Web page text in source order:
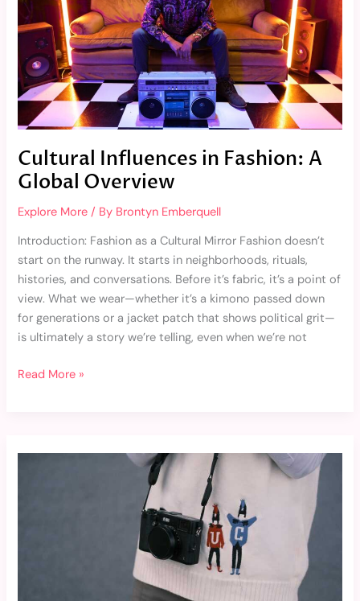
Cultural Influences in Fashion: A
Global Overview
Explore More / By Brontyn Emberquell
Introduction: Fashion as a Cultural Mirror Fashion doesn’t
start on the runway. It starts in neighborhoods, rituals,
histories, and conversations. Before it’s fabric, it’s a point of
view. What we wear—whether it’s a kimono passed down
for generations or a jacket patch that shows political grit—
is ultimately a story we’re telling, even when we’re not
Overview
Read More »